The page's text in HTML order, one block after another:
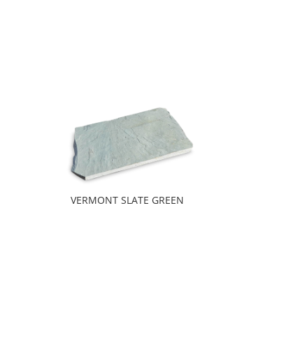
VERMONT SLATE GREEN